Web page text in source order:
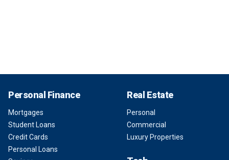
Personal Finance
Mortgages
Student Loans
Credit Cards
Personal Loans
Real Estate
Personal
Commercial
Luxury Properties